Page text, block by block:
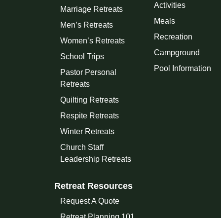
Marriage Retreats
Men’s Retreats
Women’s Retreats
School Trips
Pastor Personal
Retreats
Quilting Retreats
Respite Retreats
Winter Retreats
Church Staff
Leadership Retreats
Retreat Resources
Request A Quote
Activities
Meals
Recreation
Campground
Pool Information